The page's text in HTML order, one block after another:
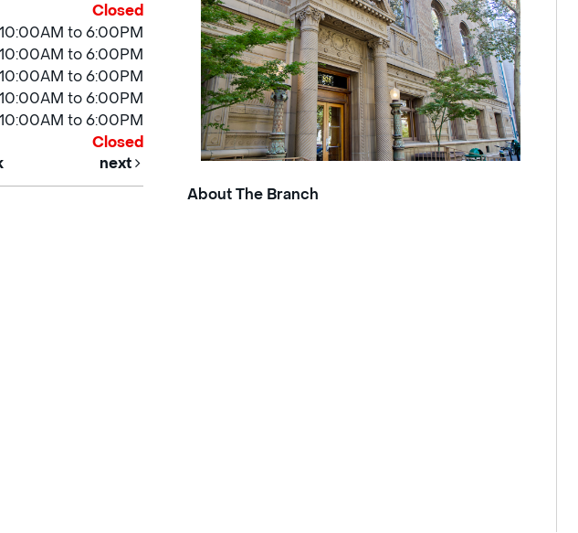
Closed
10:00AM to 6:00PM
10:00AM to 6:00PM
10:00AM to 6:00PM
10:00AM to 6:00PM
10:00AM to 6:00PM
Closed
next
About The Branch